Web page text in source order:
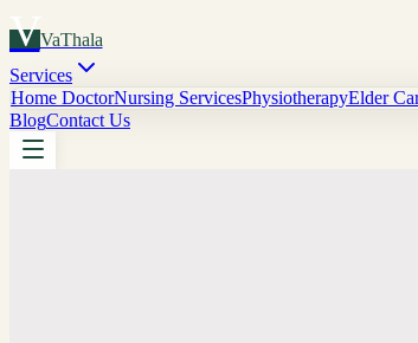
VVaThala
Services
Home DoctorNursing ServicesPhysiotherapyElder
BlogContact Us